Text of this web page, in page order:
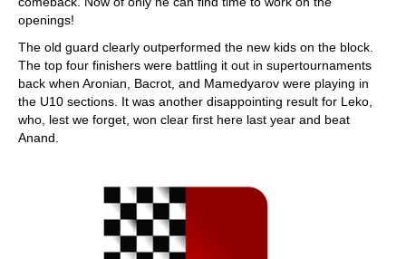
openings!
The old guard clearly outperformed the new kids on the block.
The top four finishers were battling it out in supertournaments
back when Aronian, Bacrot, and Mamedyarov were playing in
the U10 sections. It was another disappointing result for Leko,
who, lest we forget, won clear first here last year and beat
Anand.